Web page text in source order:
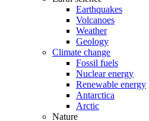
Earthquakes
Volcanoes
Weather
Geology
Climate change
Fossil fuels
Nuclear energy
Renewable energy
Antarctica
Arctic
Nature